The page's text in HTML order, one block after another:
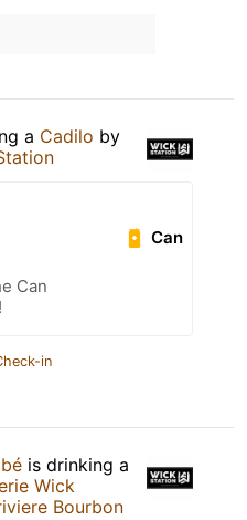
a Cadilo by
Can
Can
in
is drinking a
Wick
Bourbon